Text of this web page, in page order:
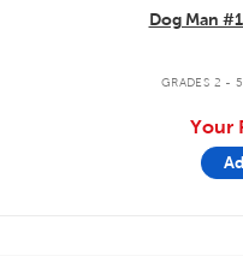
Dog Man
GRADES 2 - 5
Your